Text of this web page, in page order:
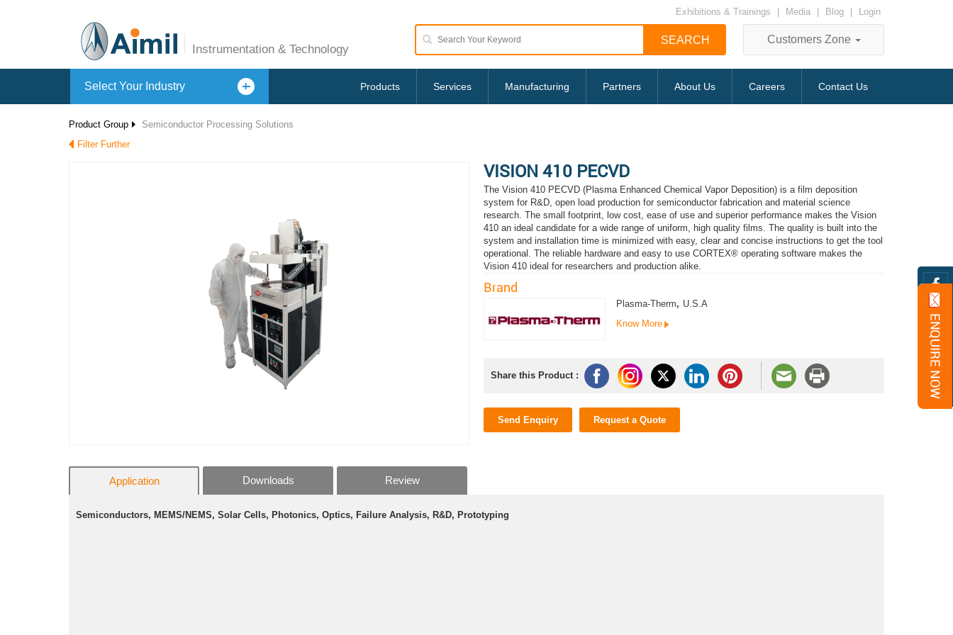
Instrumentation & Technology
Exhibitions & Trainings Media Blog Login
Customers Zone
Products Services Manufacturing Partners About Us Careers Contact Us
Select Your Industry
Product Group
Semiconductor Processing Solutions
Filter Further
VISION 410 PECVD
The Vision 410 PECVD (Plasma Enhanced Chemical Vapor Deposition) is a film deposition
system for R&D, open load production for semiconductor fabrication and material science
research. The small footprint, low cost, ease of use and superior performance makes the Vision
410 an ideal candidate for a wide range of uniform, high quality films. The quality is built into the
system and installation time is minimized with easy, clear and concise instructions to get the tool
operational. The reliable hardware and easy to use CORTEX® operating software makes the
Vision 410 ideal for researchers and production alike.
Brand
Plasma-Therm, U.S.A
Know More
Share this Product :
Send Enquiry Request a Quote
Application Downloads Review
Semiconductors, MEMS/NEMS, Solar Cells, Photonics, Optics, Failure Analysis, R&D, Prototyping